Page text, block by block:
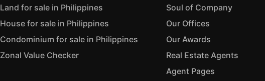
Land for sale in Philippines
House for sale in Philippines
Condominium for sale in Philippines
Zonal Value Checker
Soul of Company
Our Offices
Our Awards
Real Estate Agents
Agent Pages